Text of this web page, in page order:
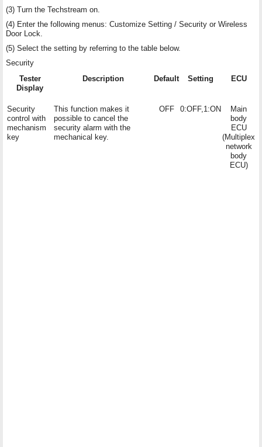
(3) Turn the Techstream on.
(4) Enter the following menus: Customize Setting / Security or Wireless
Door Lock.
(5) Select the setting by referring to the table below.
Security
Tester
Display
Description Default Setting ECU
Security
control with
mechanism
key
This function makes it
possible to cancel the
security alarm with the
mechanical key.
OFF 0:OFF,1:ON
Main
body
ECU
(Multiplex
network
body
ECU)